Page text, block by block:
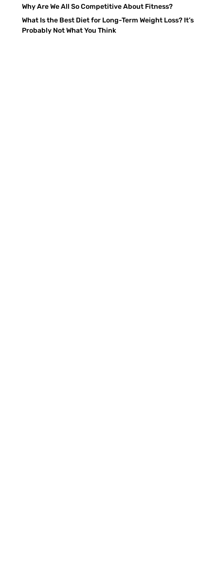
Why Are We All So Competitive About Fitness?
What Is the Best Diet for Long-Term Weight Loss? It’s
Probably Not What You Think